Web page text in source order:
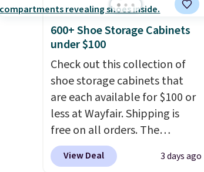
every day.Choose from 24" or
free.
600+ Shoe Storage Cabinets
under $100
Check out this collection of
shoe storage cabinets that
are each available for $100 or
less at Wayfair. Shipping is
free on all orders. The
pictured 10-12 Loon Peak
Shoe Storage Cabinet
View Deal 3 days ago